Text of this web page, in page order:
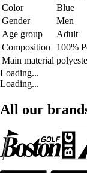
Color
Blue
Gender
Men
Age group
Adult
Composition
100%
Main material
Loading...
Loading...
All our